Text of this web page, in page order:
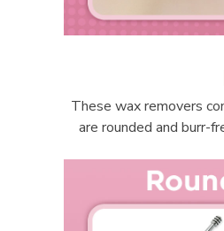
These wax removers
are rounded and burr-